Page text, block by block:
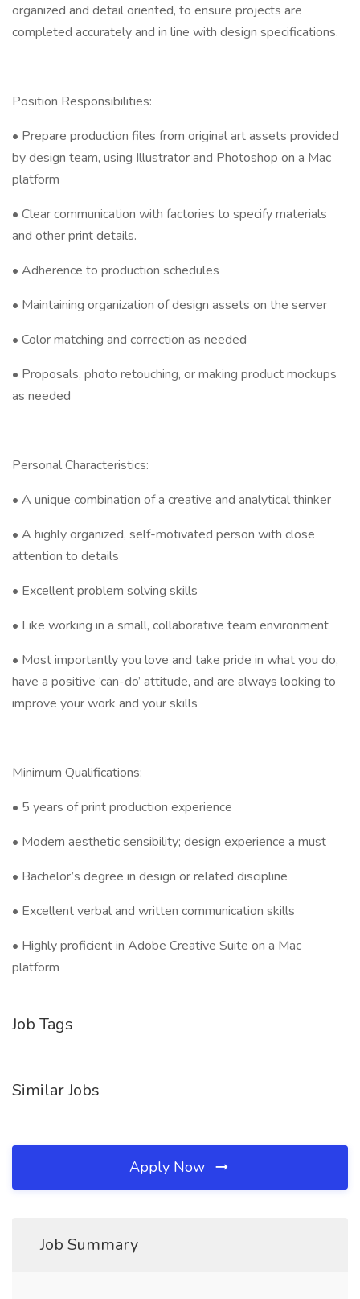
organized and detail oriented, to ensure projects are
completed accurately and in line with design specifications.
Position Responsibilities:
• Prepare production files from original art assets provided
by design team, using Illustrator and Photoshop on a Mac
platform
• Clear communication with factories to specify materials
and other print details.
• Adherence to production schedules
• Maintaining organization of design assets on the server
• Color matching and correction as needed
• Proposals, photo retouching, or making product mockups
as needed
Personal Characteristics:
• A unique combination of a creative and analytical thinker
• A highly organized, self-motivated person with close
attention to details
• Excellent problem solving skills
• Like working in a small, collaborative team environment
• Most importantly you love and take pride in what you do,
have a positive ‘can-do’ attitude, and are always looking to
improve your work and your skills
Minimum Qualifications:
• 5 years of print production experience
• Modern aesthetic sensibility; design experience a must
• Bachelor’s degree in design or related discipline
• Excellent verbal and written communication skills
• Highly proficient in Adobe Creative Suite on a Mac
platform
Job Tags
Similar Jobs
Apply Now
Job Summary